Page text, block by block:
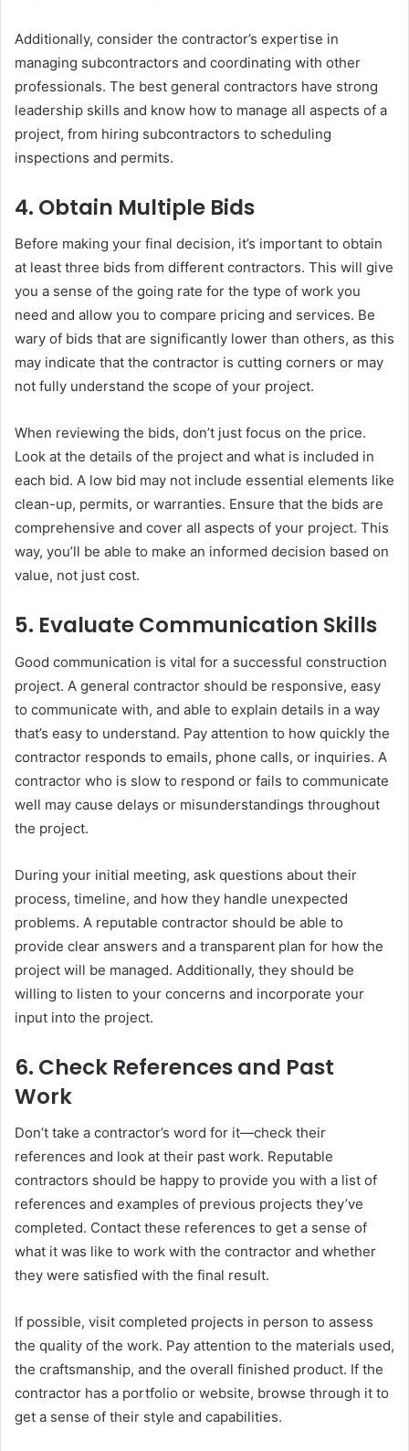
Additionally, consider the contractor’s expertise in
managing subcontractors and coordinating with other
professionals. The best general contractors have strong
leadership skills and know how to manage all aspects of a
project, from hiring subcontractors to scheduling
inspections and permits.
4. Obtain Multiple Bids
Before making your final decision, it’s important to obtain
at least three bids from different contractors. This will give
you a sense of the going rate for the type of work you
need and allow you to compare pricing and services. Be
wary of bids that are significantly lower than others, as this
may indicate that the contractor is cutting corners or may
not fully understand the scope of your project.
When reviewing the bids, don’t just focus on the price.
Look at the details of the project and what is included in
each bid. A low bid may not include essential elements like
clean-up, permits, or warranties. Ensure that the bids are
comprehensive and cover all aspects of your project. This
way, you’ll be able to make an informed decision based on
value, not just cost.
5. Evaluate Communication Skills
Good communication is vital for a successful construction
project. A general contractor should be responsive, easy
to communicate with, and able to explain details in a way
that’s easy to understand. Pay attention to how quickly the
contractor responds to emails, phone calls, or inquiries. A
contractor who is slow to respond or fails to communicate
well may cause delays or misunderstandings throughout
the project.
During your initial meeting, ask questions about their
process, timeline, and how they handle unexpected
problems. A reputable contractor should be able to
provide clear answers and a transparent plan for how the
project will be managed. Additionally, they should be
willing to listen to your concerns and incorporate your
input into the project.
6. Check References and Past
Work
Don’t take a contractor’s word for it—check their
references and look at their past work. Reputable
contractors should be happy to provide you with a list of
references and examples of previous projects they’ve
completed. Contact these references to get a sense of
what it was like to work with the contractor and whether
they were satisfied with the final result.
If possible, visit completed projects in person to assess
the quality of the work. Pay attention to the materials used,
the craftsmanship, and the overall finished product. If the
contractor has a portfolio or website, browse through it to
get a sense of their style and capabilities.